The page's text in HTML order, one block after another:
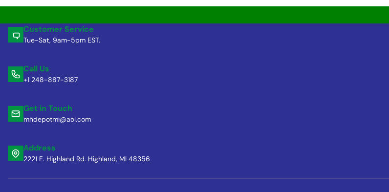
Customer Service
Tue-Sat, 9am-5pm EST.
Call Us
+1 248-887-3187
Get in Touch
mhdepotmi@aol.com
Address
2221 E. Highland Rd. Highland, MI 48356